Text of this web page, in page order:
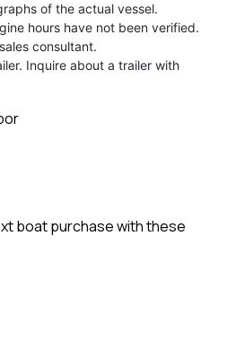
of the actual vessel.
hours have not been verified.
consultant.
Inquire about a trailer with
boat purchase with these